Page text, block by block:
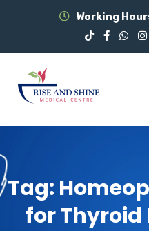
Working
Tag:
for Thyroid